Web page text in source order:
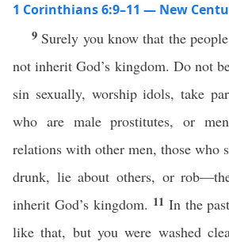
1 Corinthians 6:9–11 — New
9 Surely you know that the
not inherit God’s kingdom. Do not
sin sexually, worship idols, take
who are male prostitutes, or
relations with other men, those who
drunk, lie about others, or
inherit God’s kingdom. 11 In the
like that, but you were washed